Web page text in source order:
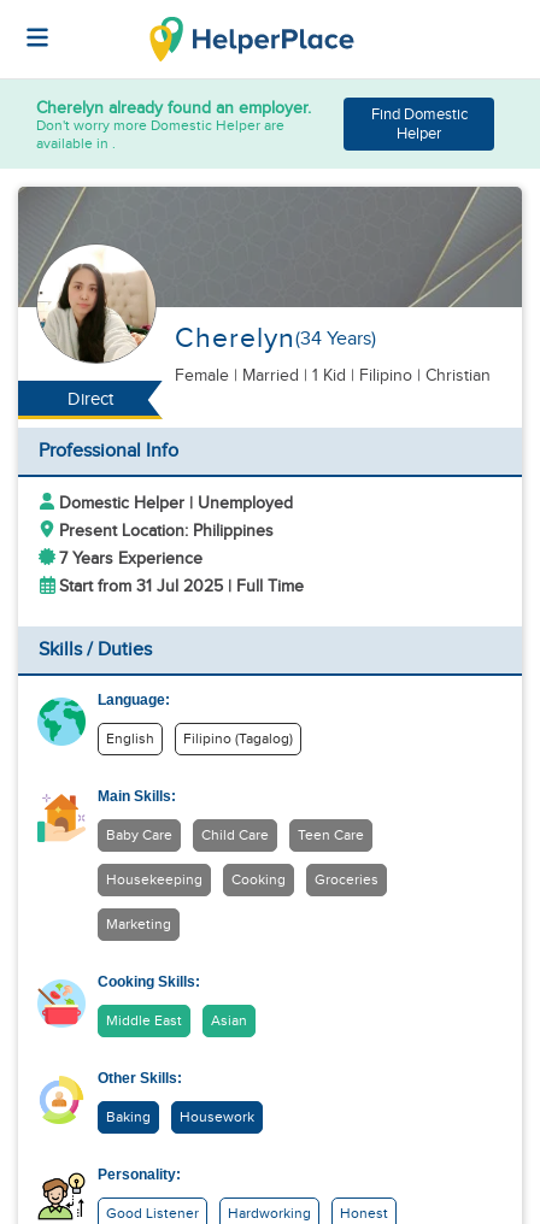
Cherelyn already found an employer.
Don't worry more Domestic Helper are
available in .
Find Domestic
Helper
Direct
Cherelyn(34 Years)
Female | Married | 1 Kid | Filipino | Christian
Professional Info
Domestic Helper | Unemployed
Present Location: Philippines
7 Years Experience
Start from 31 Jul 2025 | Full Time
Skills / Duties
Language:
English Filipino (Tagalog)
Main Skills:
Baby Care Child Care Teen Care
Housekeeping Cooking Groceries
Marketing
Cooking Skills:
Middle East Asian
Other Skills:
Baking Housework
Personality:
Good Listener Hardworking Honest